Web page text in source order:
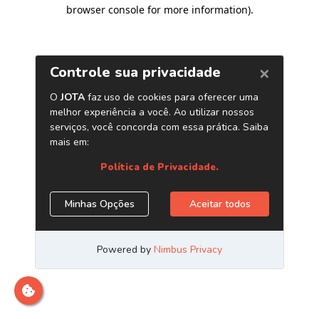
browser console for more information).